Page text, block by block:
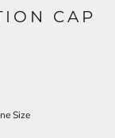
CAP
Size